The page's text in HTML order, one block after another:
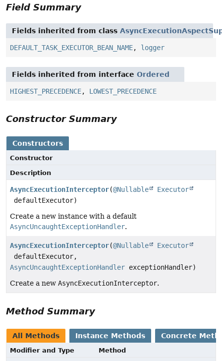
Field Summary
Fields inherited from class
DEFAULT_TASK_EXECUTOR_BEAN_NAME, logger
Fields inherited from interface Ordered
HIGHEST_PRECEDENCE, LOWEST_PRECEDENCE
Constructor Summary
Constructors
Constructor
Description
AsyncExecutionInterceptor(@Nullable
Executor
defaultExecutor)
Create a new instance with a default
AsyncUncaughtExceptionHandler.
AsyncExecutionInterceptor(@Nullable
Executor
defaultExecutor,
AsyncUncaughtExceptionHandler exceptionHandler)
Create a new AsyncExecutionInterceptor.
Method Summary
All Methods Instance Methods Concrete
Modifier and Type
Method